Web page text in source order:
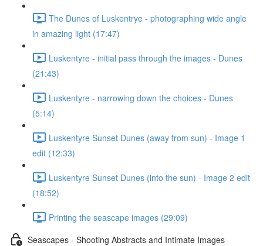
The Dunes of Luskentrye - photographing wide angle
in amazing light (17:47)
Luskentyre - initial pass through the images - Dunes
(21:43)
Luskentyre - narrowing down the choices - Dunes
(5:14)
Luskentyre Sunset Dunes (away from sun) - Image 1
edit (12:33)
Luskentyre Sunset Dunes (into the sun) - Image 2 edit
(18:52)
Printing the seascape images (29:09)
Seascapes - Shooting Abstracts and Intimate Images